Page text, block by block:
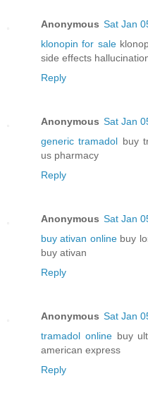
Anonymous Sat Jan
klonopin for sale
side effects
Reply
Anonymous Sat Jan
generic tramadol buy
us pharmacy
Reply
Anonymous Sat Jan
buy ativan onlinebuy
buy ativan
Reply
Anonymous Sat Jan
tramadol onlinebuy
american express
Reply